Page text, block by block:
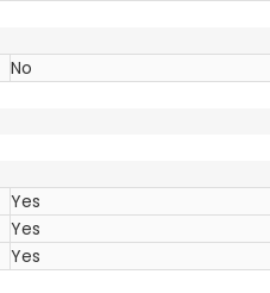
No
Yes
Yes
Yes